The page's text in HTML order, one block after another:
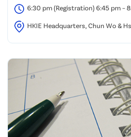
6:30 pm (Registration) 6:45 pm –
HKIE Headquarters, Chun Wo &